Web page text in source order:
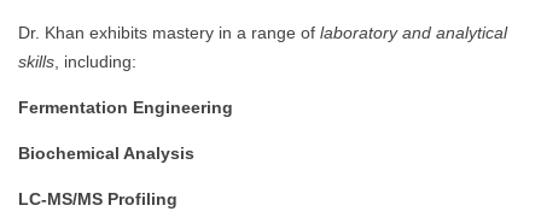
Dr. Khan exhibits mastery in a range of laboratory and analytical
skills , including:
Fermentation Engineering
Biochemical Analysis
LC-MS/MS Profiling